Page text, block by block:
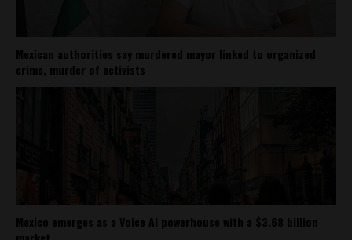
Mexican authorities say murdered mayor linked to organized
crime, murder of activists
Mexico emerges as a Voice AI powerhouse with a $3.68 billion